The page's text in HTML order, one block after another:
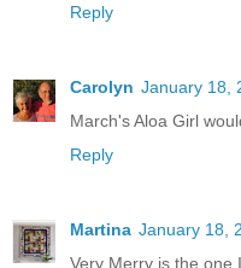
Reply
Carolyn January 18,
March's Aloa Girl
Reply
Martina January 18,
Very Merry is the one